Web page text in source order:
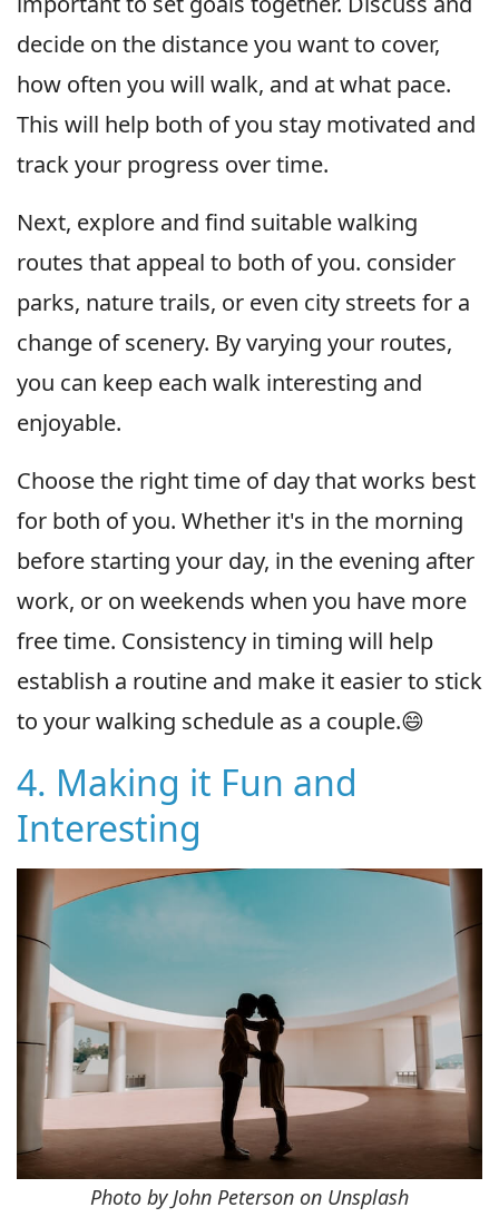
decide on the distance you want to cover,
how often you will walk, and at what pace.
This will help both of you stay motivated and
track your progress over time.
Next, explore and find suitable walking
routes that appeal to both of you. consider
parks, nature trails, or even city streets for a
change of scenery. By varying your routes,
you can keep each walk interesting and
enjoyable.
Choose the right time of day that works best
for both of you. Whether it's in the morning
before starting your day, in the evening after
work, or on weekends when you have more
free time. Consistency in timing will help
establish a routine and make it easier to stick
to your walking schedule as a couple.😄
4. Making it Fun and
Interesting
Photo by John Peterson on Unsplash